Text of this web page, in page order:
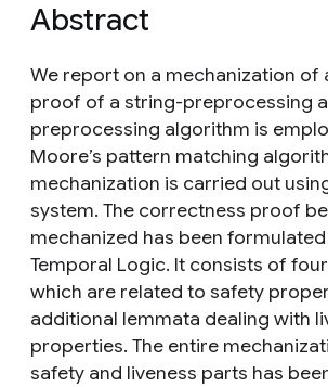
Abstract
We report on a mechanization of
proof of a string-preprocessing
preprocessing algorithm is
Moore’s pattern matching
mechanization is carried out
system. The correctness proof
mechanized has been formulated
Temporal Logic. It consists of
which are related to safety
additional lemmata dealing with
properties. The entire
safety and liveness parts has